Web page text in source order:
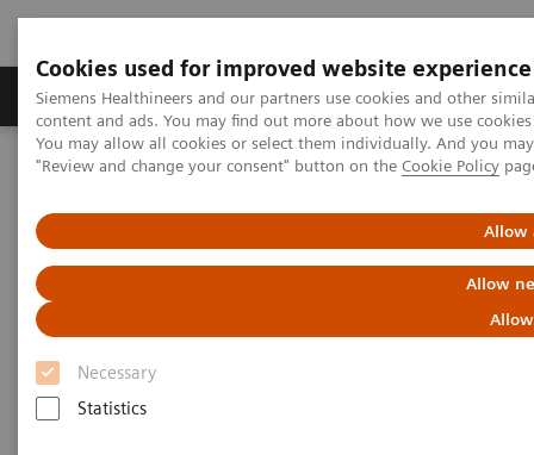
Cookies used for improved website experience
Siemens Healthineers and our partners use cookies and other
content and ads. You may find out more about how we use
You may allow all cookies or select them individually. And you
"Review and change your consent" button on the Cookie Policy
Allow
Allow
Necessary
Statistics
Products & Services Clinical Fields
Home News & Stories X-rays in Cardiology
X-rays in Cardiology
2020-09-16